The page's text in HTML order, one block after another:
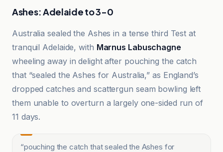
Ashes: Adelaide to 3-0
Australia sealed the Ashes in a tense third Test at
tranquil Adelaide, with Marnus Labuschagne
wheeling away in delight after pouching the catch
that “sealed the Ashes for Australia,” as England’s
dropped catches and scattergun seam bowling left
them unable to overturn a largely one-sided run of
11 days.
“pouching the catch that sealed the Ashes for